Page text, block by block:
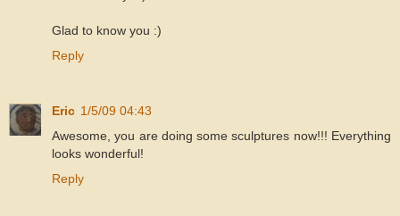
Glad to know you :)
Reply
Eric 1/5/09 04:43
Awesome, you are doing some sculptures now!!! Everything
looks wonderful!
Reply